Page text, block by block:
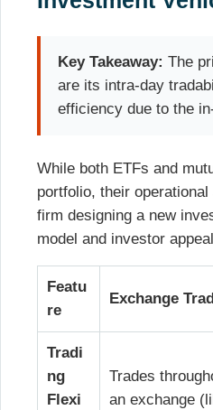
Key Takeaway: The
are its intra-day
efficiency due to the
While both ETFs and
portfolio, their
firm designing a new
model and investor
Featu
re
Exchange
Tradi
ng
Flexi
Trades
an exchange